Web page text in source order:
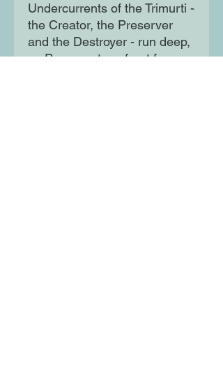
Undercurrents of the Trimurti -
the Creator, the Preserver
and the Destroyer - run deep,
as Paro must confront fear,